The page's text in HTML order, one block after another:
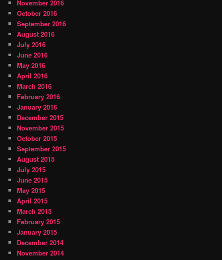
November 2016
October 2016
September 2016
August 2016
July 2016
June 2016
May 2016
April 2016
March 2016
February 2016
January 2016
December 2015
November 2015
October 2015
September 2015
August 2015
July 2015
June 2015
May 2015
April 2015
March 2015
February 2015
January 2015
December 2014
November 2014